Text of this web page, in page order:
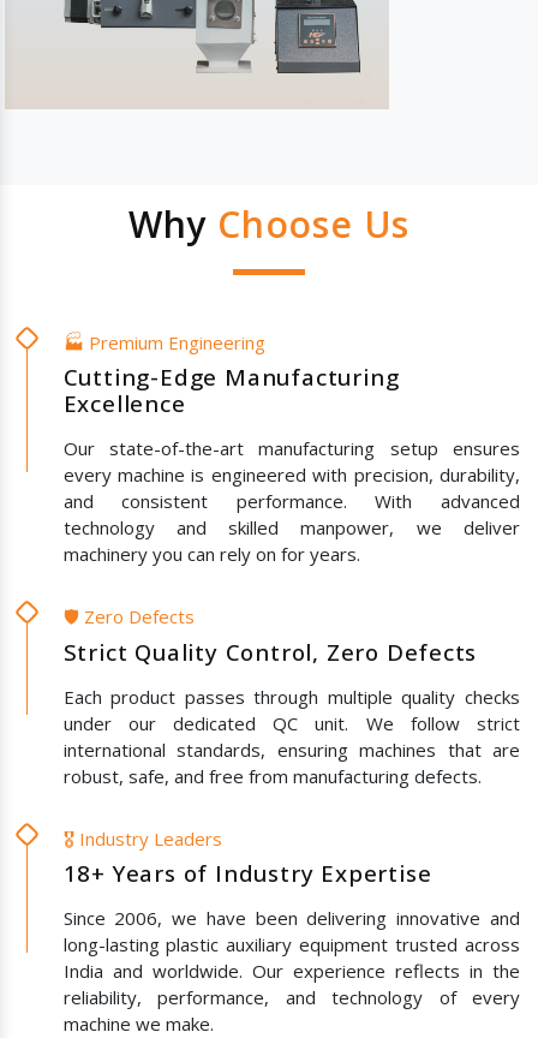
Why Choose Us
🏭 Premium Engineering
Cutting-Edge Manufacturing
Excellence
Our state-of-the-art manufacturing setup ensures
every machine is engineered with precision, durability,
and consistent performance. With advanced
technology and skilled manpower, we deliver
machinery you can rely on for years.
🛡️ Zero Defects
Strict Quality Control, Zero Defects
Each product passes through multiple quality checks
under our dedicated QC unit. We follow strict
international standards, ensuring machines that are
robust, safe, and free from manufacturing defects.
🎖️ Industry Leaders
18+ Years of Industry Expertise
Since 2006, we have been delivering innovative and
long-lasting plastic auxiliary equipment trusted across
India and worldwide. Our experience reflects in the
reliability, performance, and technology of every
machine we make.